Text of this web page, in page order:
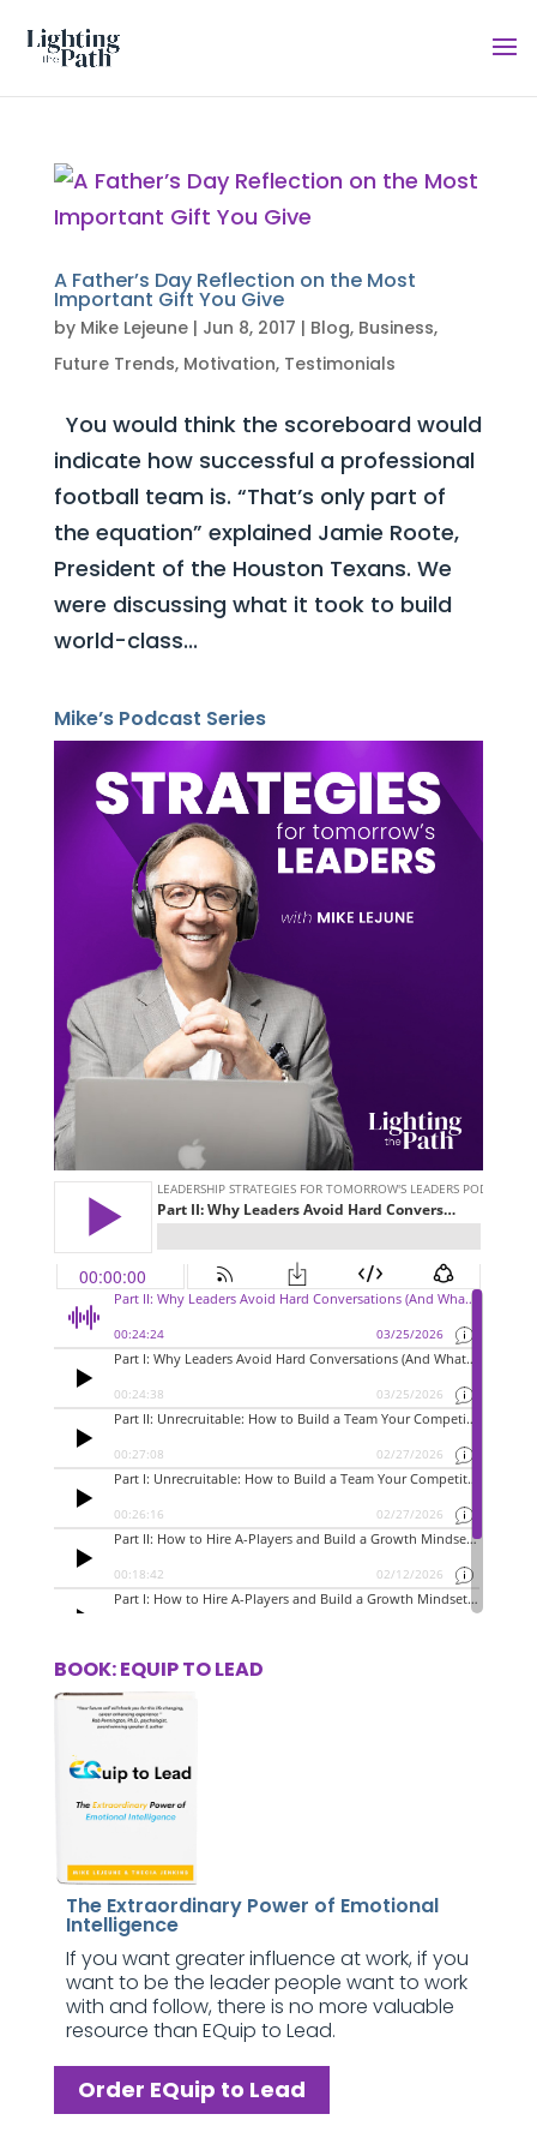
A Father’s Day Reflection on the Most
Important Gift You Give
by Mike Lejeune| Jun 8, 2017 | Blog, Business,
Future Trends, Motivation, Testimonials
You would think the scoreboard would
indicate how successful a professional
football team is. “That’s only part of
the equation” explained Jamie Roote,
President of the Houston Texans. We
were discussing what it took to build
world-class...
Mike’s Podcast Series
BOOK: EQUIP TO LEAD
The Extraordinary Power of Emotional
Intelligence
If you want greater influence at work, if you
want to be the leader people want to work
with and follow, there is no more valuable
resource than EQuip to Lead.
Order EQuip to Lead